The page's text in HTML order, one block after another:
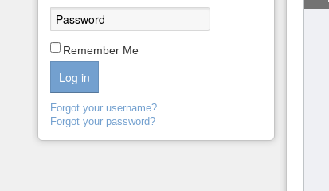
Remember Me
Log in
Forgot your username?
Forgot your password?